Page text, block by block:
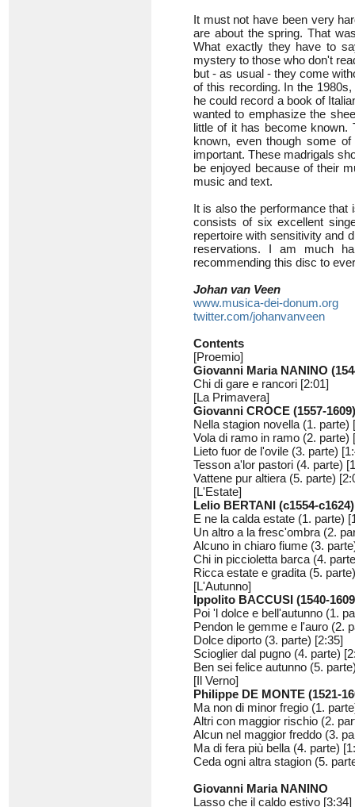
It must not have been very
are about the spring. That
What exactly they have to
mystery to those who don't
but - as usual - they come
of this recording. In the
he could record a book of
wanted to emphasize the
little of it has become
known, even though some
important. These madrigals
be enjoyed because of their
music and text.
It is also the performance that
consists of six excellent
repertoire with sensitivity and
reservations. I am much
recommending this disc to
Johan van Veen
www.musica-dei-donum.org
twitter.com/johanvanveen
Contents
[Proemio]
Giovanni Maria NANINO
Chi di gare e rancori [2:01]
[La Primavera]
Giovanni CROCE (1557-1609)
Nella stagion novella (1. parte)
Vola di ramo in ramo (2. parte)
Lieto fuor de l'ovile (3. parte)
Tesson a'lor pastori (4. parte)
Vattene pur altiera (5. parte)
[L'Estate]
Lelio BERTANI (c1554-c1624)
E ne la calda estate (1. parte)
Un altro a la fresc'ombra (2.
Alcuno in chiaro fiume (3.
Chi in piccioletta barca (4.
Ricca estate e gradita (5.
[L'Autunno]
Ippolito BACCUSI (1540-
Poi 'l dolce e bell'autunno (1.
Pendon le gemme e l'auro (2.
Dolce diporto (3. parte) [2:35]
Scioglier dal pugno (4. parte)
Ben sei felice autunno (5.
[Il Verno]
Philippe DE MONTE (1521-
Ma non di minor fregio (1.
Altri con maggior rischio (2.
Alcun nel maggior freddo (3.
Ma di fera più bella (4. parte)
Ceda ogni altra stagion (5.
Giovanni Maria NANINO
Lasso che il caldo estivo [3:34]